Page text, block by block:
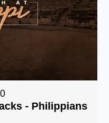
- Philippians